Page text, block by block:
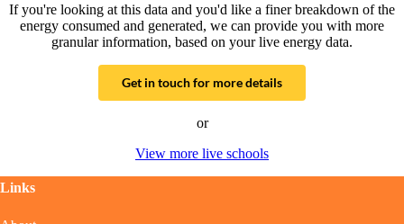
If you're looking at this data and you'd like a finer breakdown of the
energy consumed and generated, we can provide you with more
granular information, based on your live energy data.
Get in touch for more details
or
View more live schools
Links